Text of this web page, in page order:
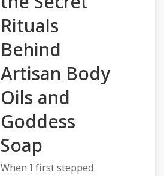
Rituals
Behind
Artisan Body
Oils and
Goddess
Soap
When I first stepped